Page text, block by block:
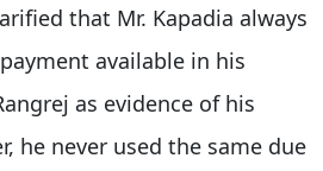
that Mr. Kapadia always
available in his
as evidence of his
he never used the same due